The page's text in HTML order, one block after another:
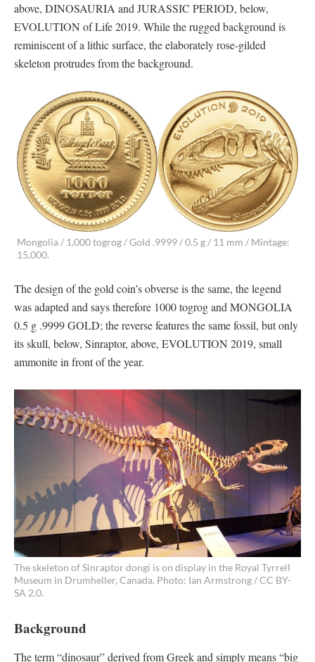
above, DINOSAURIA and JURASSIC PERIOD, below,
EVOLUTION of Life 2019. While the rugged background is
reminiscent of a lithic surface, the elaborately rose-gilded
skeleton protrudes from the background.
Mongolia / 1,000 togrog / Gold .9999 / 0.5 g / 11 mm / Mintage:
15,000.
The design of the gold coin’s obverse is the same, the legend
was adapted and says therefore 1000 togrog and MONGOLIA
0.5 g .9999 GOLD; the reverse features the same fossil, but only
its skull, below, Sinraptor, above, EVOLUTION 2019, small
ammonite in front of the year.
The skeleton of Sinraptor dongi is on display in the Royal Tyrrell
Museum in Drumheller, Canada. Photo: Ian Armstrong / CC BY-
SA 2.0.
Background
The term “dinosaur” derived from Greek and simply means “big